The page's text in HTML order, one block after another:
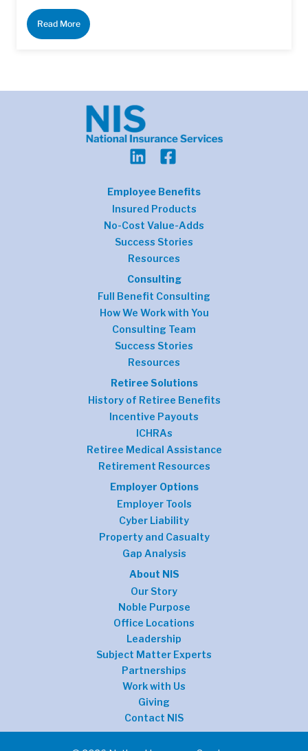
Read More
Employee Benefits
Insured Products
No-Cost Value-Adds
Success Stories
Resources
Consulting
Full Benefit Consulting
How We Work with You
Consulting Team
Success Stories
Resources
Retiree Solutions
History of Retiree Benefits
Incentive Payouts
ICHRAs
Retiree Medical Assistance
Retirement Resources
Employer Options
Employer Tools
Cyber Liability
Property and Casualty
Gap Analysis
About NIS
Our Story
Noble Purpose
Office Locations
Leadership
Subject Matter Experts
Partnerships
Work with Us
Giving
Contact NIS